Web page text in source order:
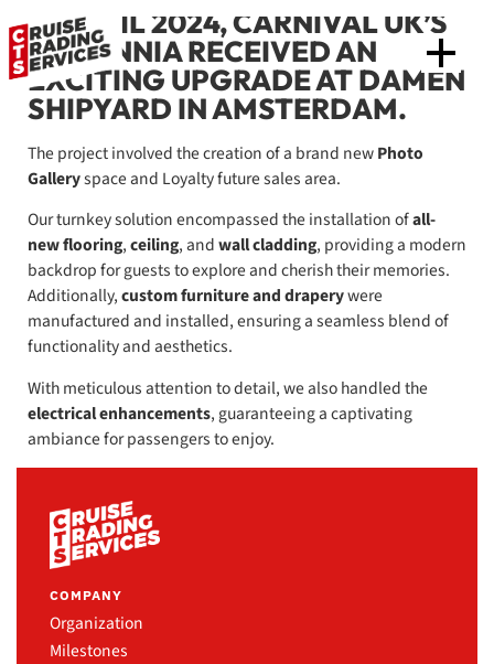
IN APRIL 2024, CARNIVAL UK’S
BRITANNIA RECEIVED AN
EXCITING UPGRADE AT DAMEN
SHIPYARD IN AMSTERDAM.
The project involved the creation of a brand newPhoto
Galleryspace and Loyalty future sales area.
Our turnkey solution encompassed the installation ofall-
new flooring,ceiling, andwall cladding, providing a modern
backdrop for guests to explore and cherish their memories.
Additionally,custom furniture and draperywere
manufactured and installed, ensuring a seamless blend of
functionality and aesthetics.
With meticulous attention to detail, we also handled the
electrical enhancements, guaranteeing a captivating
ambiance for passengers to enjoy.
COMPANY
Organization
Milestones